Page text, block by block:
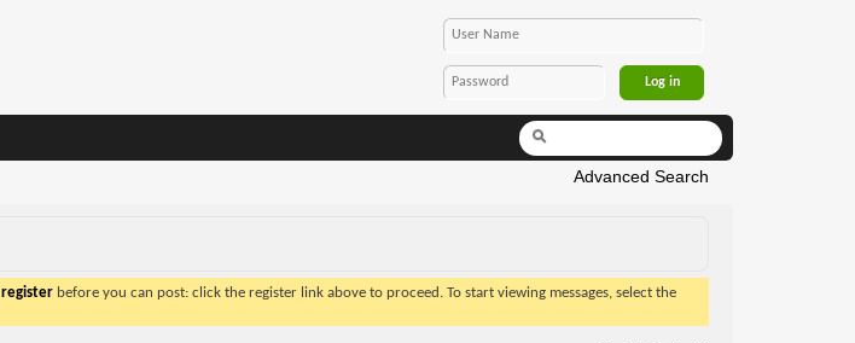
Advanced Search
registerbefore you can post: click the register link above to proceed. To start viewing messages, select the